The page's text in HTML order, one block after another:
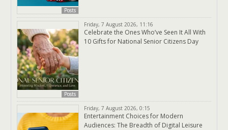
Posts
Posts
Friday, 7 August 2026, 11:16
Celebrate the Ones Who’ve Seen It All With
10 Gifts for National Senior Citizens Day
Friday, 7 August 2026, 0:15
Entertainment Choices for Modern
Audiences: The Breadth of Digital Leisure